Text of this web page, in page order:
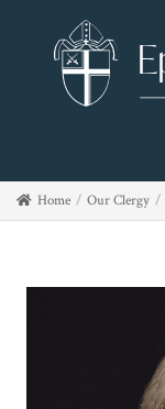
Home Our Clergy